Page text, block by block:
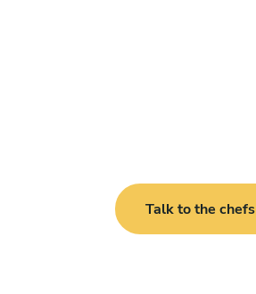
Talk to the chefs